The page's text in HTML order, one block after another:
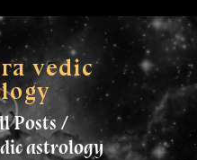
vedic
Posts
astrology